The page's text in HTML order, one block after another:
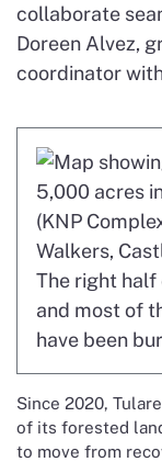
collaborate
Doreen Alvez,
coordinator
Since 2020,
of its forested
to move from